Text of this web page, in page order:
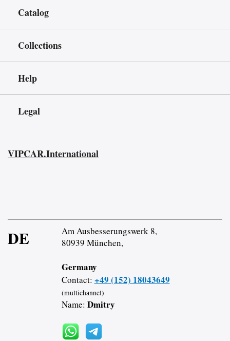
Catalog
Collections
Help
Legal
VIPCAR.International
DE
Am Ausbesserungswerk 8,
80939 München,
Germany
Contact: +49 (152) 18043649
(multichannel)
Name: Dmitry